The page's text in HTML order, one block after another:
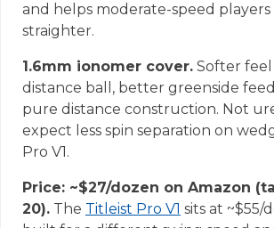
and helps moderate-speed players
straighter.
1.6mm ionomer cover. Softer
distance ball, better greenside
pure distance construction. Not
expect less spin separation on
Pro V1.
Price: ~$27/dozen on Amazon
20). The Titleist Pro V1 sits at ~$55/